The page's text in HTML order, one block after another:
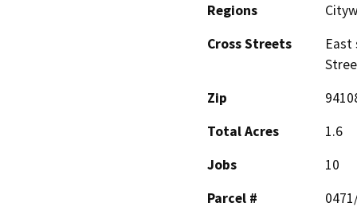
Regions
Cross Streets
East
Zip
Total Acres
1.6
Jobs
10
Parcel #